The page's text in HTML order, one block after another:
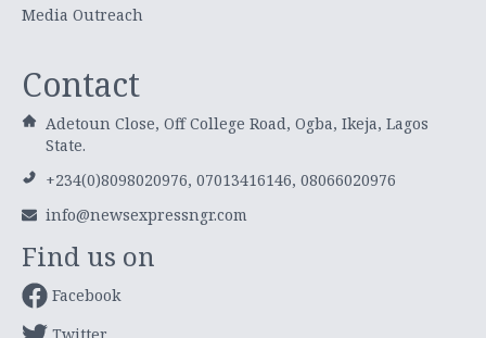
Media Outreach
Contact
Adetoun Close, Off College Road, Ogba, Ikeja, Lagos
State.
+234(0)8098020976, 07013416146, 08066020976
info@newsexpressngr.com
Find us on
Facebook
Twitter